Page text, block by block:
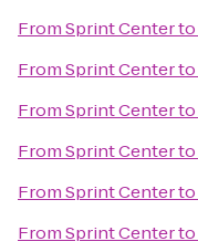
FromSprint Centerto
FromSprint Centerto
FromSprint Centerto
FromSprint Centerto
FromSprint Centerto
FromSprint Centerto